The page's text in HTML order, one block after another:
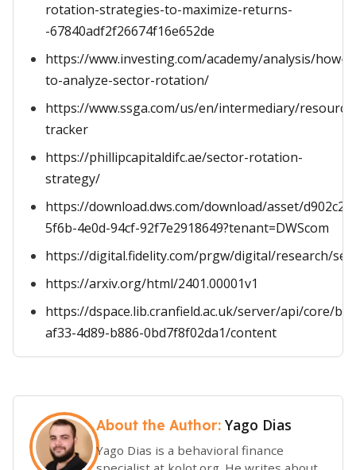
rotation-strategies-to-maximize-returns-
-67840adf2f26674f16e652de
https://www.investing.com/academy/analysis/how-
to-analyze-sector-rotation/
https://www.ssga.com/us/en/intermediary/
tracker
https://phillipcapitaldifc.ae/sector-rotation-
strategy/
https://download.dws.com/download/asset/
5f6b-4e0d-94cf-92f7e2918649?tenant=DWScom
https://digital.fidelity.com/prgw/digital/research/
https://arxiv.org/html/2401.00001v1
https://dspace.lib.cranfield.ac.uk/server/api/core/
af33-4d89-b886-0bd7f8f02da1/content
About the Author: Yago Dias
Yago Dias is a behavioral finance